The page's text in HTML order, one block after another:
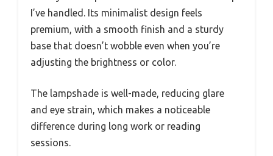
I’ve handled. Its minimalist design feels
premium, with a smooth finish and a sturdy
base that doesn’t wobble even when you’re
adjusting the brightness or color.
The lampshade is well-made, reducing glare
and eye strain, which makes a noticeable
difference during long work or reading
sessions.